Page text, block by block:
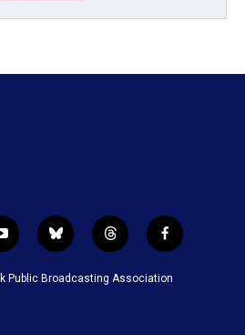
y
o
u
b
l
u
t
h
r
f
a
c
Public Broadcasting Association